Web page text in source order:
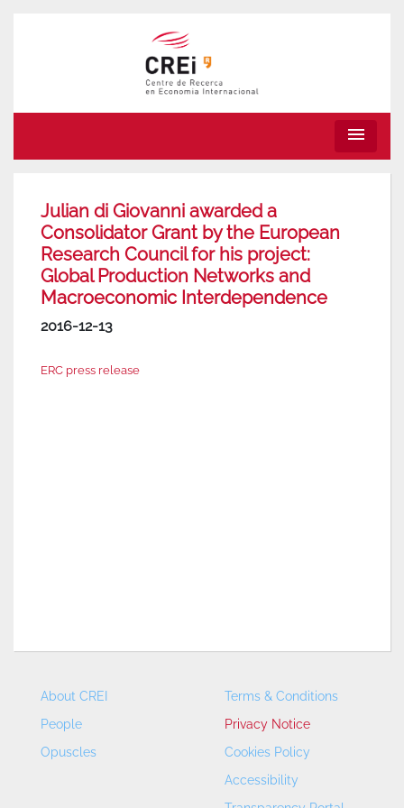
menu
Julian di Giovanni awarded a
Consolidator Grant by the European
Research Council for his project:
Global Production Networks and
Macroeconomic Interdependence
2016-12-13
ERC press release
About CREI
People
Opuscles
Terms & Conditions
Privacy Notice
Cookies Policy
Accessibility